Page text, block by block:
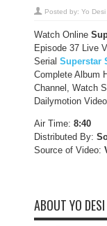
Posted by: Yo
Watch Online
Episode 37 Live
Serial Superstar
Complete Album
Channel, Watch
Dailymotion
Air Time: 8:40
Distributed By:
Source of Video:
ABOUT YO